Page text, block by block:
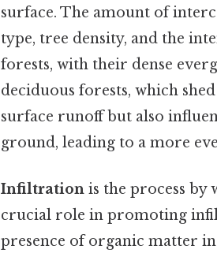
surface. The amount of
type, tree density, and the
forests, with their dense
deciduous forests, which
surface runoff but also
ground, leading to a more
Infiltration is the process by
crucial role in promoting
presence of organic matter